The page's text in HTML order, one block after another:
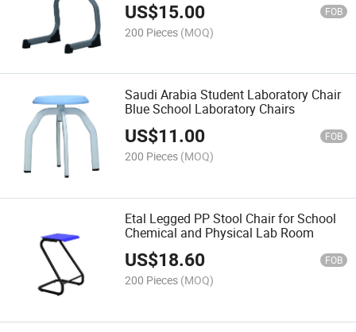
US$15.00 FOB
200 Pieces (MOQ)
Saudi Arabia Student Laboratory Chair
Blue School Laboratory Chairs
US$11.00 FOB
200 Pieces (MOQ)
Etal Legged PP Stool Chair for School
Chemical and Physical Lab Room
US$18.60 FOB
200 Pieces (MOQ)